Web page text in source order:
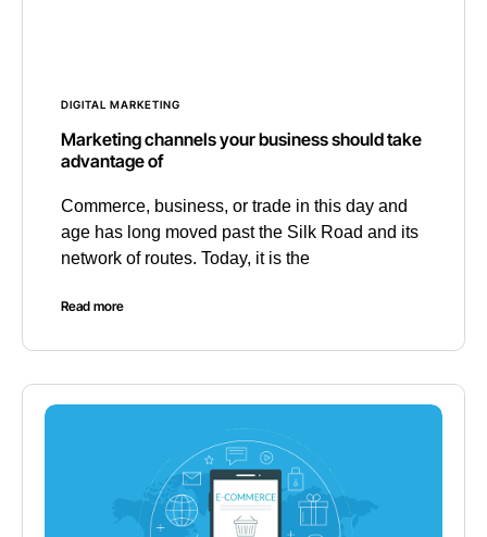
DIGITAL MARKETING
Marketing channels your business should take
advantage of
Commerce, business, or trade in this day and
age has long moved past the Silk Road and its
network of routes. Today, it is the
Read more